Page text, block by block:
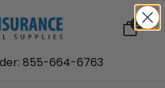
0
855-664-6763